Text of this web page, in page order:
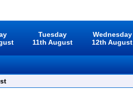
Tuesday
11th August
Wednesday
12th August